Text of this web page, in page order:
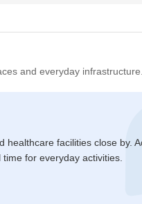
and everyday infrastructure.
healthcare facilities close by.
for everyday activities.